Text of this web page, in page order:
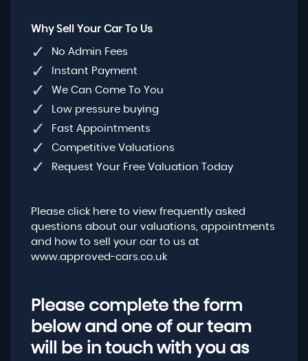
Why Sell Your Car To Us
No Admin Fees
Instant Payment
We Can Come To You
Low pressure buying
Fast Appointments
Competitive Valuations
Request Your Free Valuation Today
Please click here to view frequently asked
questions about our valuations, appointments
and how to sell your car to us at
www.approved-cars.co.uk
Please complete the form
below and one of our team
will be in touch with you as